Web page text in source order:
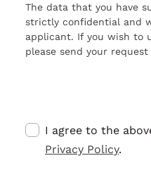
The data that you have
strictly confidential and
applicant. If you wish to
please send your
I agree to the
Privacy Policy.